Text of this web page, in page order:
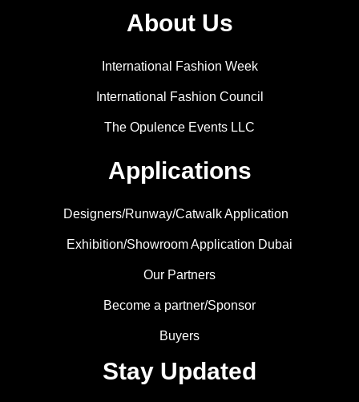
About Us
International Fashion Week
International Fashion Council
The Opulence Events LLC
Applications
Designers/Runway/Catwalk Application
Exhibition/Showroom Application Dubai
Our Partners
Become a partner/Sponsor
Buyers
Stay Updated